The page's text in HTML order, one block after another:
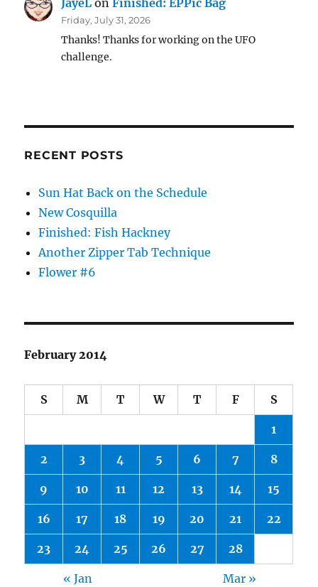
JayeL onFinished: EPPic Bag
Friday, July 31, 2026
Thanks! Thanks for working on the UFO
challenge.
RECENT POSTS
Sun Hat Back on the Schedule
New Cosquilla
Finished: Fish Hackney
Another Zipper Tab Technique
Flower #6
February 2014
S M T W T F S
1
2 3 4 5 6 7 8
9 10 11 12 13 14 15
16 17 18 19 20 21 22
23 24 25 26 27 28
« Jan Mar »